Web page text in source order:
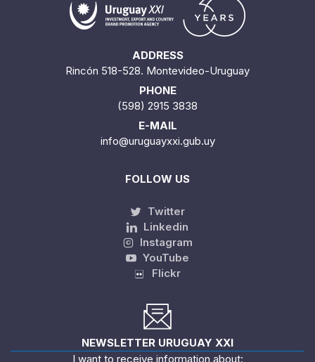
ADDRESS
Rincón 518-528. Montevideo-Uruguay
PHONE
(598) 2915 3838
E-MAIL
info@uruguayxxi.gub.uy
FOLLOW US
Twitter
Linkedin
Instagram
YouTube
Flickr
NEWSLETTER URUGUAY XXI
I want to receive information about: